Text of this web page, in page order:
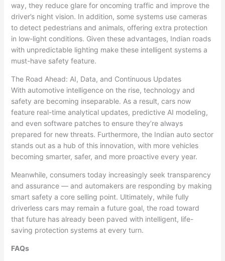
way, they reduce glare for oncoming traffic and improve the
driver’s night vision. In addition, some systems use cameras
to detect pedestrians and animals, offering extra protection
in low-light conditions. Given these advantages, Indian roads
with unpredictable lighting make these intelligent systems a
must-have safety feature.
The Road Ahead: AI, Data, and Continuous Updates
With automotive intelligence on the rise, technology and
safety are becoming inseparable. As a result, cars now
feature real-time analytical updates, predictive AI modeling,
and even software patches to ensure they’re always
prepared for new threats. Furthermore, the Indian auto sector
stands out as a hub of this innovation, with more vehicles
becoming smarter, safer, and more proactive every year.
Meanwhile, consumers today increasingly seek transparency
and assurance — and automakers are responding by making
smart safety a core selling point. Ultimately, while fully
driverless cars may remain a future goal, the road toward
that future has already been paved with intelligent, life-
saving protection systems at every turn.
FAQs